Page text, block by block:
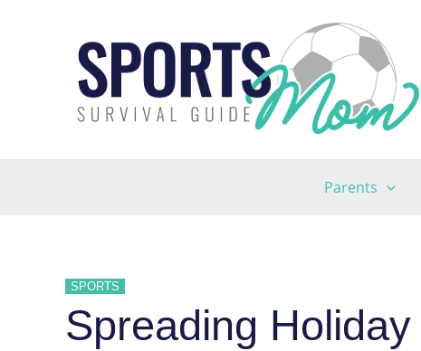
Parents
SPORTS
Spreading